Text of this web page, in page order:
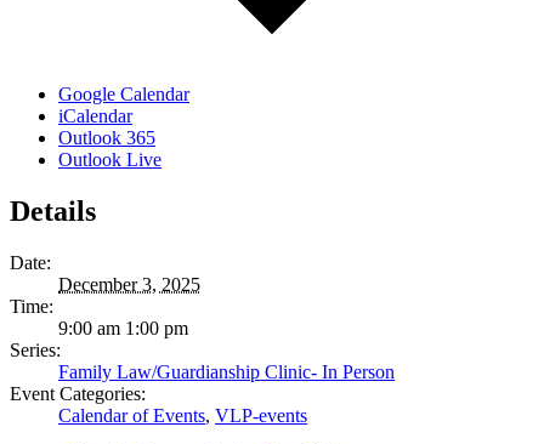
Google Calendar
iCalendar
Outlook 365
Outlook Live
Details
Date:
December 3, 2025
Time:
9:00 am 1:00 pm
Series:
Family Law/Guardianship Clinic- In Person
Event Categories:
Calendar of Events, VLP-events